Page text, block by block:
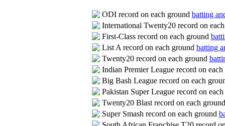
ODI record on each ground batting
International Twenty20 record on
First-Class record on each ground
List A record on each ground batting
Twenty20 record on each ground
Indian Premier League record on
Big Bash League record on each
Pakistan Super League record on
Twenty20 Blast record on each
Super Smash record on each ground